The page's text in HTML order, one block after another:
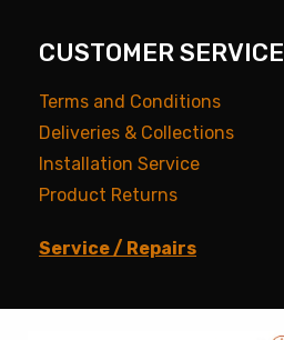
CUSTOMER SERVICE
Terms and Conditions
Deliveries & Collections
Installation Service
Product Returns
Service / Repairs